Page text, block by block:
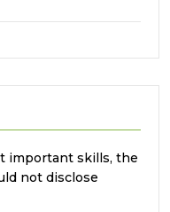
important skills, the
not disclose